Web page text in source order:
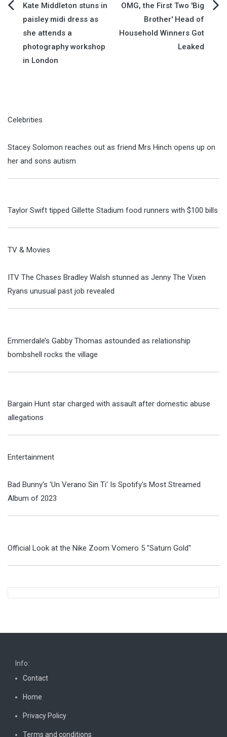
Post
navigation
Kate Middleton stuns in
paisley midi dress as
she attends a
photography workshop
in London
OMG, the First Two 'Big
Brother' Head of
Household Winners Got
Leaked
Celebrities
Stacey Solomon reaches out as friend Mrs Hinch opens up on
her and sons autism
Taylor Swift tipped Gillette Stadium food runners with $100 bills
TV & Movies
ITV The Chases Bradley Walsh stunned as Jenny The Vixen
Ryans unusual past job revealed
Emmerdale’s Gabby Thomas astounded as relationship
bombshell rocks the village
Bargain Hunt star charged with assault after domestic abuse
allegations
Entertainment
Bad Bunny's 'Un Verano Sin Ti' Is Spotify's Most Streamed
Album of 2023
Official Look at the Nike Zoom Vomero 5 "Saturn Gold"
Info:
Contact
Home
Privacy Policy
Terms and conditions